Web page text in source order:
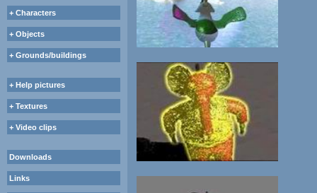
+ Characters
+ Objects
+ Grounds/buildings
+ Help pictures
+ Textures
+ Video clips
Downloads
Links